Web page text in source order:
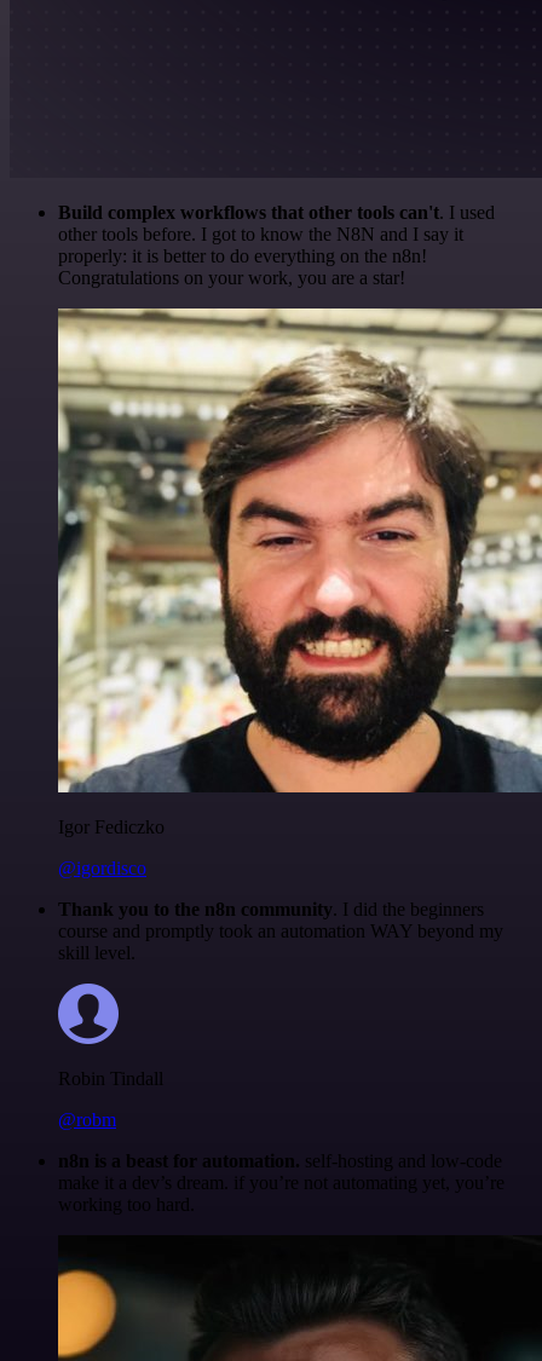
Build complex workflows that other tools can't. I used
other tools before. I got to know the N8N and I say it
properly: it is better to do everything on the n8n!
Congratulations on your work, you are a star!
Igor Fediczko
@igordisco
Thank you to the n8n community. I did the beginners
course and promptly took an automation WAY beyond my
skill level.
Robin Tindall
@robm
n8n is a beast for automation. self-hosting and low-code
make it a dev’s dream. if you’re not automating yet, you’re
working too hard.